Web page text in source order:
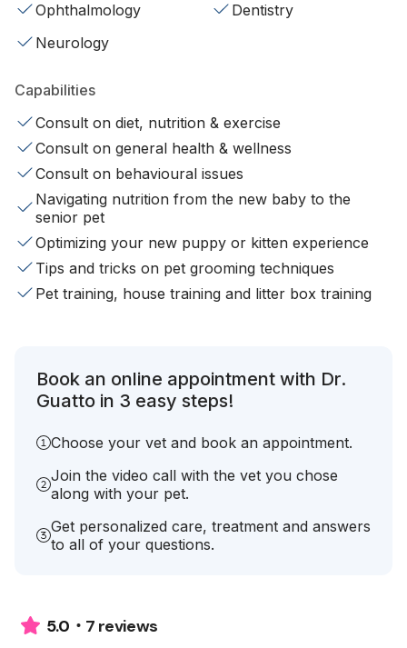
Ophthalmology
Dentistry
Neurology
Capabilities
Consult on diet, nutrition & exercise
Consult on general health & wellness
Consult on behavioural issues
Navigating nutrition from the new baby to the
senior pet
Optimizing your new puppy or kitten experience
Tips and tricks on pet grooming techniques
Pet training, house training and litter box training
Book an online appointment with Dr.
Guatto in 3 easy steps!
Choose your vet and book an appointment.
Join the video call with the vet you chose
along with your pet.
Get personalized care, treatment and answers
to all of your questions.
5.0 7 reviews